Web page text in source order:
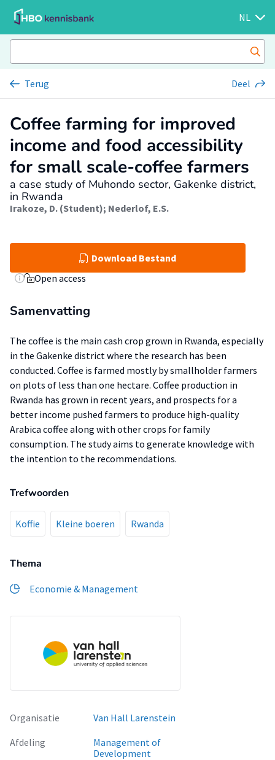
NL
Terug Deel
Coffee farming for improved
income and food accessibility
for small scale-coffee farmers
a case study of Muhondo sector, Gakenke district,
in Rwanda
Irakoze, D. (Student); Nederlof, E.S.
Download Bestand
Open access
Samenvatting
The coffee is the main cash crop grown in Rwanda, especially
in the Gakenke district where the research has been
conducted. Coffee is farmed mostly by smallholder farmers
on plots of less than one hectare. Coffee production in
Rwanda has grown in recent years, and prospects for a
better income pushed farmers to produce high-quality
Arabica coffee along with other crops for family
consumption. The study aims to generate knowledge with
the intention to the recommendations.
Trefwoorden
Koffie Kleine boeren Rwanda
Thema
Economie & Management
Organisatie
Van Hall Larenstein
Afdeling
Management of
Development